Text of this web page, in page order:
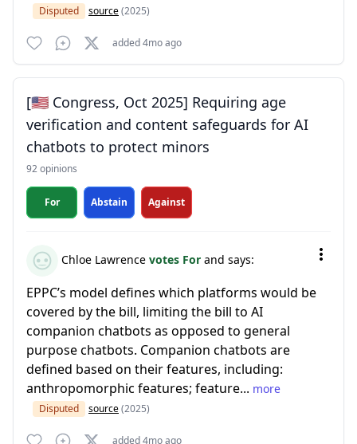
Disputed source(2025)
added 4mo ago
[🇺🇸 Congress, Oct 2025] Requiring age
verification and content safeguards for AI
chatbots to protect minors
92 opinions
For Abstain Against
Chloe Lawrence votes For and says:
EPPC’s model defines which platforms would be
covered by the bill, limiting the bill to AI
companion chatbots as opposed to general
purpose chatbots. Companion chatbots are
defined based on their features, including:
anthropomorphic features; feature... more
Disputed source(2025)
added 4mo ago